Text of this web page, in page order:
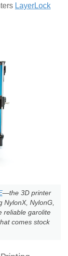
LayerLock
—the 3D printer
NylonG,
reliable garolite
comes stock